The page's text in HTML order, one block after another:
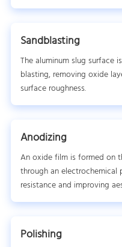
Sandblasting
The aluminum slug surface
blasting, removing oxide
surface roughness.
Anodizing
An oxide film is formed on
through an electrochemical
resistance and improving
Polishing